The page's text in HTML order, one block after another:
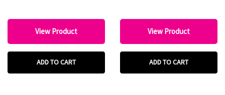
View Product
ADD TO CART
View Product
ADD TO CART